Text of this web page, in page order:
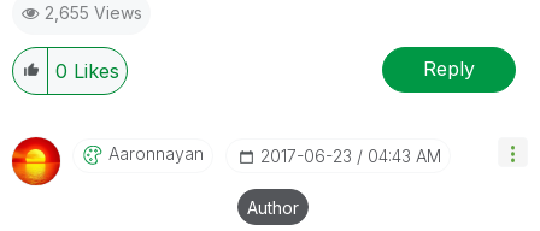
2,655 Views
0 Likes Reply
Aaronnayan ‎2017-06-23 04:43 AM
Author